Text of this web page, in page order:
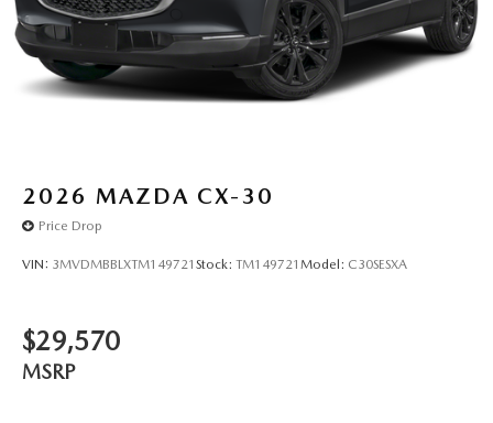
2026 MAZDA CX-30
Price Drop
VIN: 3MVDMBBLXTM149721 Stock: TM149721 Model: C30SESXA
$29,570
MSRP